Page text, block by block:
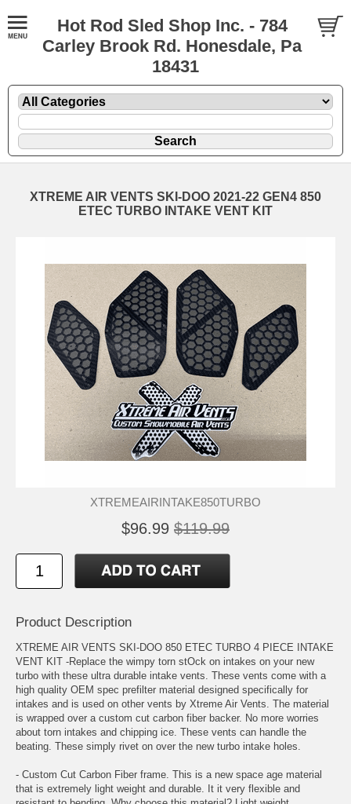
Hot Rod Sled Shop Inc. - 784
Carley Brook Rd. Honesdale, Pa
18431
XTREME AIR VENTS SKI-DOO 2021-22 GEN4 850
ETEC TURBO INTAKE VENT KIT
XTREMEAIRINTAKE850TURBO
$96.99 $119.99
Product Description
XTREME AIR VENTS SKI-DOO 850 ETEC TURBO 4 PIECE INTAKE
VENT KIT -Replace the wimpy torn stOck on intakes on your new
turbo with these ultra durable intake vents. These vents come with a
high quality OEM spec prefilter material designed specifically for
intakes and is used on other vents by Xtreme Air Vents. The material
is wrapped over a custom cut carbon fiber backer. No more worries
about torn intakes and chipping ice. These vents can handle the
beating. These simply rivet on over the new turbo intake holes.
- Custom Cut Carbon Fiber frame. This is a new space age material
that is extremely light weight and durable. It it very flexible and